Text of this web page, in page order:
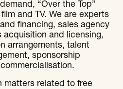
“Over the Top”
and TV. We are experts
financing, sales agency
and licensing,
arrangements, talent
sponsorship
matters related to free